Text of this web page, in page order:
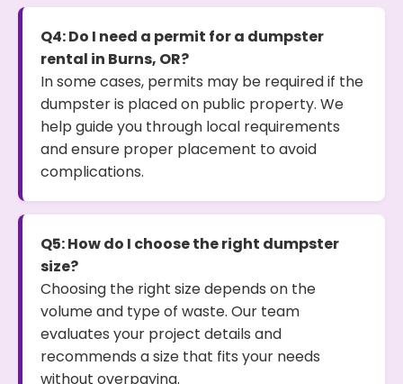
Q4: Do I need a permit for a dumpster
rental in Burns, OR?
In some cases, permits may be required if the
dumpster is placed on public property. We
help guide you through local requirements
and ensure proper placement to avoid
complications.
Q5: How do I choose the right dumpster
size?
Choosing the right size depends on the
volume and type of waste. Our team
evaluates your project details and
recommends a size that fits your needs
without overpaying.